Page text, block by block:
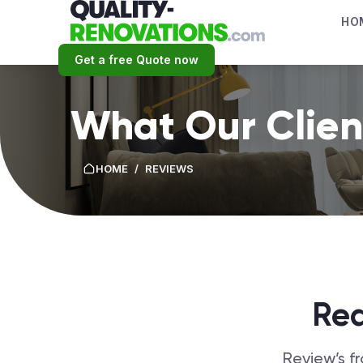
Get a free Quote now
What Our
HOME / REVIEWS
Review’s